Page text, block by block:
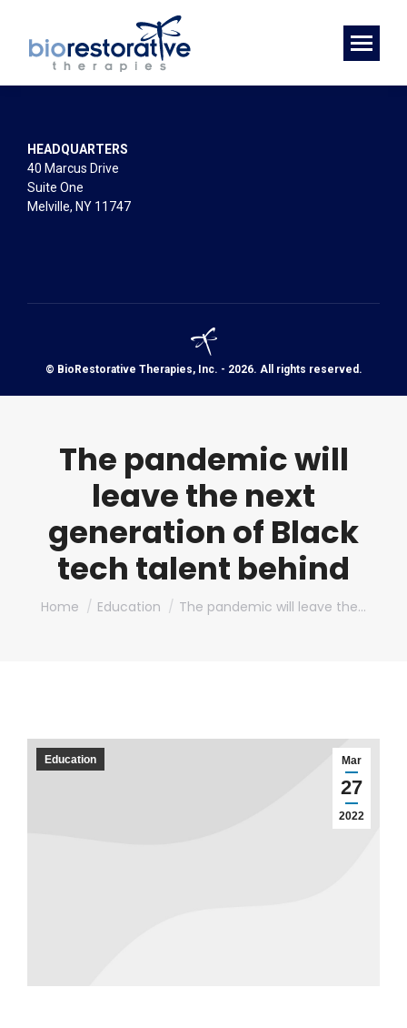
The pandemic will
leave the next
generation of Black
tech talent behind
You are here:
Home Education The pandemic will leave the…
Mar
27
2022
Education
HEADQUARTERS
40 Marcus Drive
Suite One
Melville, NY 11747
© BioRestorative Therapies, Inc. - 2026. All rights reserved.